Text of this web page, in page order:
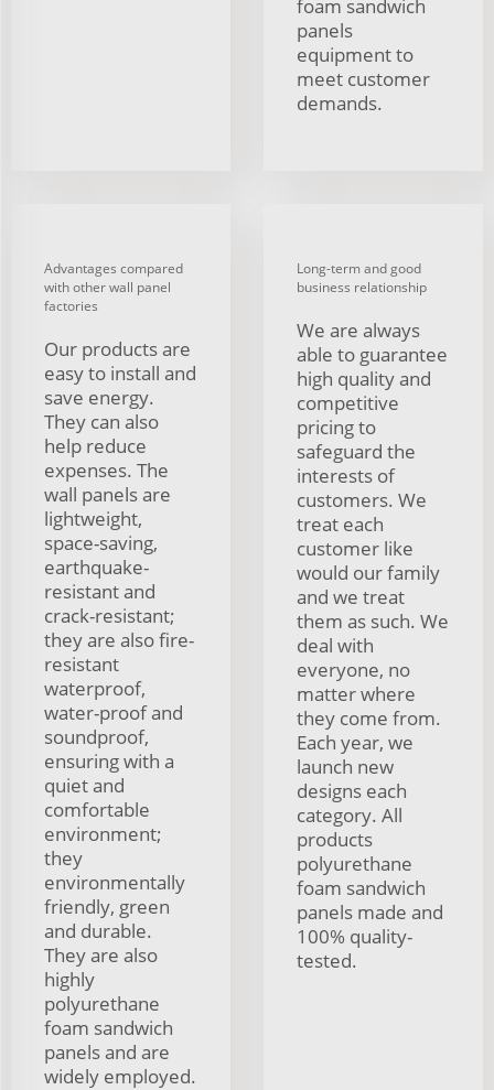
foam sandwich
panels
equipment to
meet customer
demands.
Advantages compared
with other wall panel
factories
Our products are
easy to install and
save energy.
They can also
help reduce
expenses. The
wall panels are
lightweight,
space-saving,
earthquake-
resistant and
crack-resistant;
they are also fire-
resistant
waterproof,
water-proof and
soundproof,
ensuring with a
quiet and
comfortable
environment;
they
environmentally
friendly, green
and durable.
They are also
highly
polyurethane
foam sandwich
panels and are
widely employed.
Long-term and good
business relationship
We are always
able to guarantee
high quality and
competitive
pricing to
safeguard the
interests of
customers. We
treat each
customer like
would our family
and we treat
them as such. We
deal with
everyone, no
matter where
they come from.
Each year, we
launch new
designs each
category. All
products
polyurethane
foam sandwich
panels made and
100% quality-
tested.